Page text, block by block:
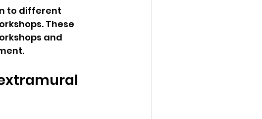
to different
These
and